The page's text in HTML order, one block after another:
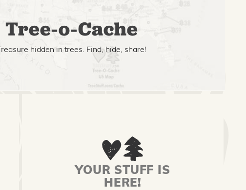
Tree-o-Cache
Treasure hidden in trees. Find, hide, share!
YOUR STUFF IS
HERE!